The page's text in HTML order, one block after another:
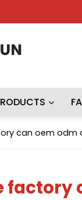
can oem odm
factory